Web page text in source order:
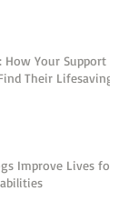
How Your Support
Their Lifesaving
Improve Lives for